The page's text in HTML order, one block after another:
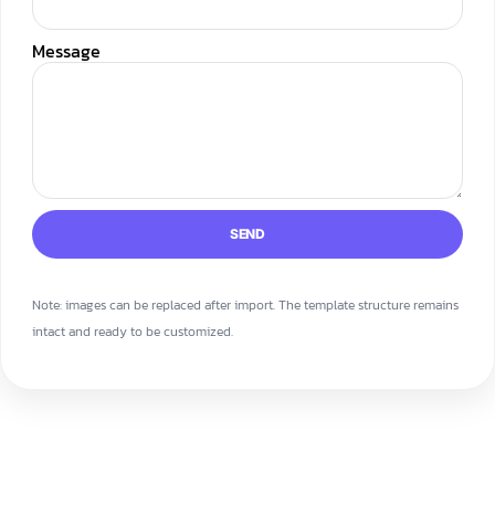
Message
SEND
Note: images can be replaced after import. The template structure remains
intact and ready to be customized.